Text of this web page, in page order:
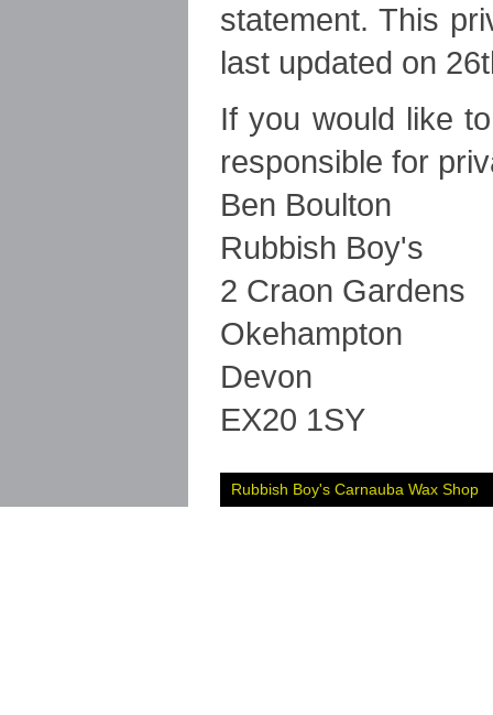
statement. This
last updated on
If you would like
responsible for
Ben Boulton
Rubbish Boy's
2 Craon Gardens
Okehampton
Devon
EX20 1SY
Rubbish Boy's Carnauba Wax Shop